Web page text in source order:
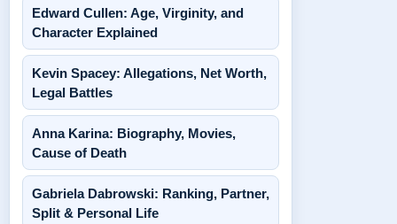
Edward Cullen: Age, Virginity, and
Character Explained
Kevin Spacey: Allegations, Net Worth,
Legal Battles
Anna Karina: Biography, Movies,
Cause of Death
Gabriela Dabrowski: Ranking, Partner,
Split & Personal Life